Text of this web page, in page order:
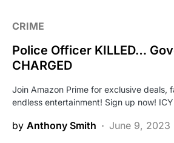
CRIME
Police Officer KILLED…
CHARGED
Join Amazon Prime for exclusive deals,
endless entertainment! Sign up now!
by Anthony Smith June 9, 2023